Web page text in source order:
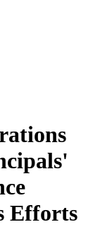
Efforts